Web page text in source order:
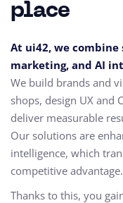
place
At ui42, we
marketing, and AI
We build brands and
shops, design UX and
deliver measurable
Our solutions are
intelligence, which
competitive advantage.
Thanks to this, you